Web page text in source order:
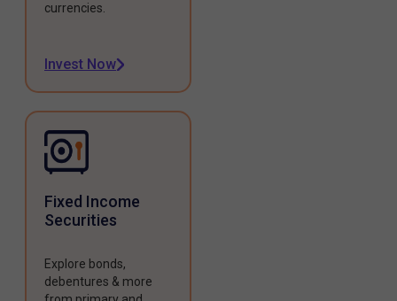
currencies.
Invest Now
Fixed Income
Securities
Explore bonds,
debentures & more